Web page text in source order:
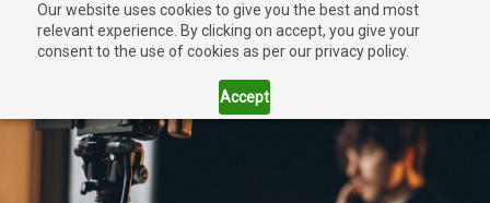
Our website uses cookies to give you the best and most
relevant experience. By clicking on accept, you give your
consent to the use of cookies as per our privacy policy.
Accept